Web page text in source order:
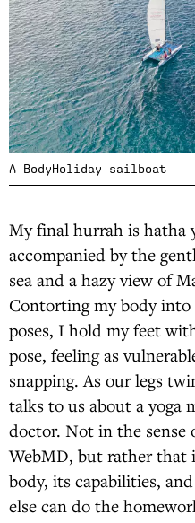
A BodyHoliday sailboat
My final hurrah is hatha
accompanied by the
sea and a hazy view of
Contorting my body
poses, I hold my feet
pose, feeling as
snapping. As our legs
talks to us about a yoga
doctor. Not in the sense
WebMD, but rather that
body, its capabilities,
else can do the